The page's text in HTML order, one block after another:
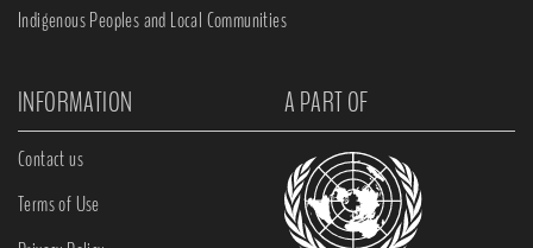
Indigenous Peoples and Local Communities
INFORMATION A PART OF
Contact us
Terms of Use